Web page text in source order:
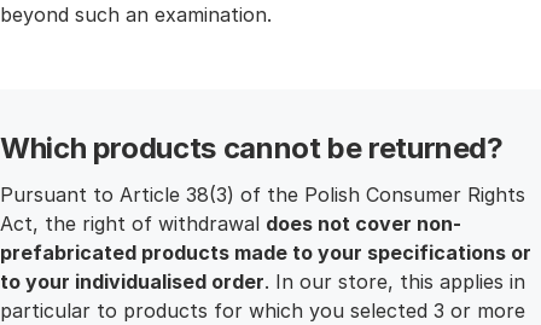
beyond such an examination.
Which products cannot be returned?
Pursuant to Article 38(3) of the Polish Consumer Rights
Act, the right of withdrawal does not cover non-
prefabricated products made to your specifications or
to your individualised order. In our store, this applies in
particular to products for which you selected 3 or more